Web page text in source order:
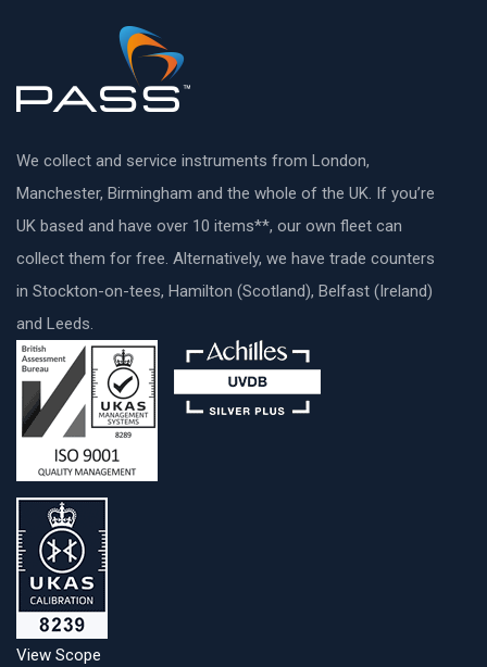
We collect and service instruments from London,
Manchester, Birmingham and the whole of the UK. If you’re
UK based and have over 10 items**, our own fleet can
collect them for free. Alternatively, we have trade counters
in Stockton-on-tees, Hamilton (Scotland), Belfast (Ireland)
and Leeds.
View Scope